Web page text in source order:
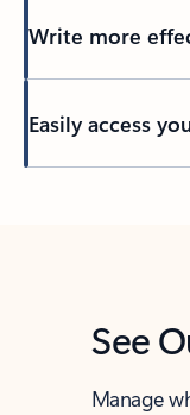
Write more
Easily access
See
Manage